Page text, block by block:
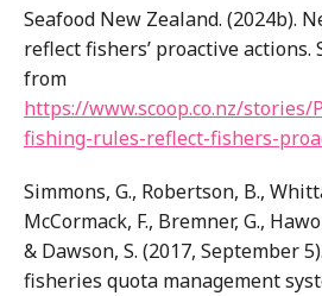
Seafood New Zealand. (2024b).
reflect fishers’ proactive actions.
from
https://www.scoop.co.nz/stories/
fishing-rules-reflect-fishers-
Simmons, G., Robertson, B.,
McCormack, F., Bremner, G.,
& Dawson, S. (2017, September
fisheries quota management